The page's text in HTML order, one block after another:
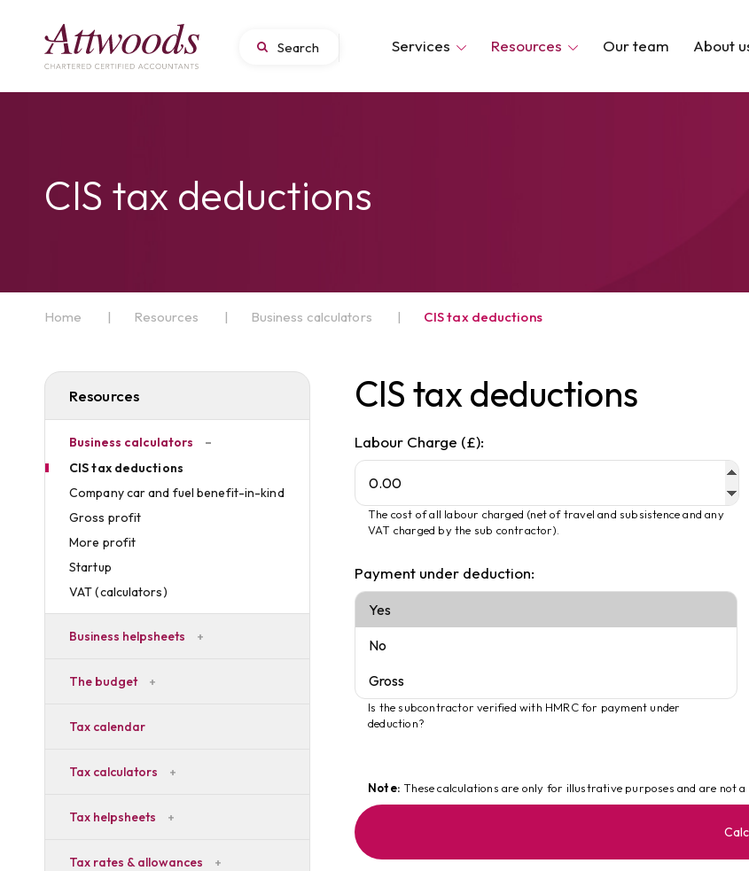
Services Resources Our team About
CIS tax deductions
Home | Resources | Business calculators | CIS tax deductions
Resources
Business calculators
CIS tax deductions
Company car and fuel benefit-in-kind
Gross profit
More profit
Startup
VAT (calculators)
Business helpsheets
The budget
Tax calendar
Tax calculators
Tax helpsheets
Tax rates & allowances
CIS tax deductions
Labour Charge (£):
The cost of all labour charged (net of travel and subsistence and any
VAT charged by the sub contractor).
Payment under deduction:
Is the subcontractor verified with HMRC for payment under
deduction?
Note: These calculations are only for illustrative purposes and are not